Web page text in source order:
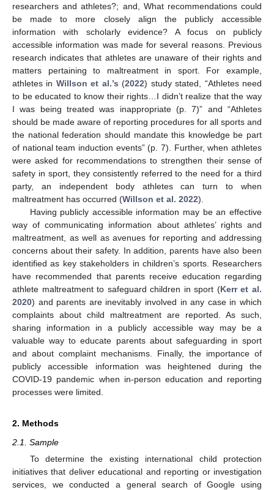
researchers and athletes?; and, What recommendations could
be made to more closely align the publicly accessible
information with scholarly evidence? A focus on publicly
accessible information was made for several reasons. Previous
research indicates that athletes are unaware of their rights and
matters pertaining to maltreatment in sport. For example,
athletes in Willson et al.’s (2022) study stated, “Athletes need
to be educated to know their rights…I didn’t realize that the way
I was being treated was inappropriate (p. 7)” and “Athletes
should be made aware of reporting procedures for all sports and
the national federation should mandate this knowledge be part
of national team induction events” (p. 7). Further, when athletes
were asked for recommendations to strengthen their sense of
safety in sport, they consistently referred to the need for a third
party, an independent body athletes can turn to when
maltreatment has occurred (Willson et al. 2022).
Having publicly accessible information may be an effective
way of communicating information about athletes’ rights and
maltreatment, as well as avenues for reporting and addressing
concerns about their safety. In addition, parents have also been
identified as key stakeholders in children’s sports. Researchers
have recommended that parents receive education regarding
athlete maltreatment to safeguard children in sport (Kerr et al.
2020) and parents are inevitably involved in any case in which
complaints about child maltreatment are reported. As such,
sharing information in a publicly accessible way may be a
valuable way to educate parents about safeguarding in sport
and about complaint mechanisms. Finally, the importance of
publicly accessible information was heightened during the
COVID-19 pandemic when in-person education and reporting
processes were limited.
2. Methods
2.1. Sample
To determine the existing international child protection
initiatives that deliver educational and reporting or investigation
services, we conducted a general search of Google using